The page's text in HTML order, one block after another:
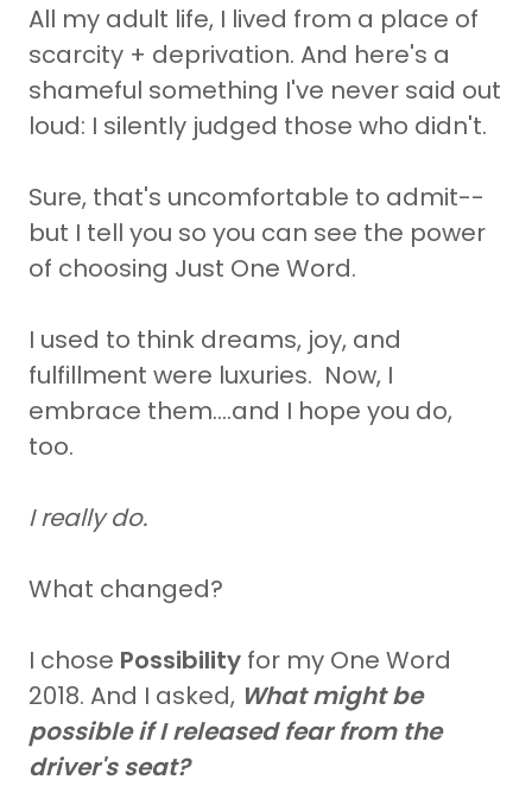
All my adult life, I lived from a place of
scarcity + deprivation. And here's a
shameful something I've never said out
loud: I silently judged those who didn't.
Sure, that's uncomfortable to admit--
but I tell you so you can see the power
of choosing Just One Word.
I used to think dreams, joy, and
fulfillment were luxuries. Now, I
embrace them....and I hope you do,
too.
I really do.
What changed?
I chose Possibility for my One Word
2018. And I asked, What might be
possible if I released fear from the
driver's seat?